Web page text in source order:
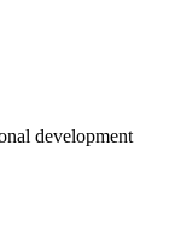
development